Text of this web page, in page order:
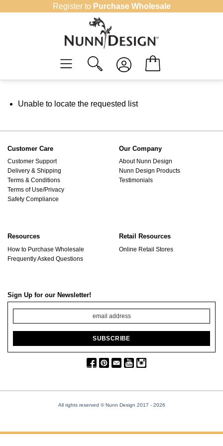
Register to Purchase Wholesale
Unable to locate the requested list
Customer Care
Customer Support
Delivery & Shipping
Terms & Conditions
Terms of Use/Privacy
Safety Compliance
Our Company
About Nunn Design
Nunn Design Products
Testimonials
Resources
How to Purchase Wholesale
Frequently Asked Questions
Retail Resources
Online Retail Stores
Sign Up for our Newsletter!
All rights reserved © Nunn Design 2017 - 2026